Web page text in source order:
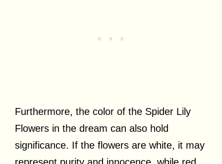
Furthermore, the color of the Spider Lily
Flowers in the dream can also hold
significance. If the flowers are white, it may